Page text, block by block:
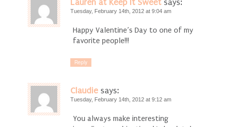
Lauren at Keep It Sweet says:
Tuesday, February 14th, 2012 at 9:04 am
Happy Valentine’s Day to one of my
favorite people!!!
Reply
Claudie says:
Tuesday, February 14th, 2012 at 9:12 am
You always make interesting